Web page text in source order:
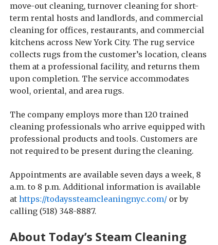
move-out cleaning, turnover cleaning for short-
term rental hosts and landlords, and commercial
cleaning for offices, restaurants, and commercial
kitchens across New York City. The rug service
collects rugs from the customer’s location, cleans
them at a professional facility, and returns them
upon completion. The service accommodates
wool, oriental, and area rugs.
The company employs more than 120 trained
cleaning professionals who arrive equipped with
professional products and tools. Customers are
not required to be present during the cleaning.
Appointments are available seven days a week, 8
a.m. to 8 p.m. Additional information is available
at https://todayssteamcleaningnyc.com/ or by
calling (518) 348-8887.
About Today’s Steam Cleaning